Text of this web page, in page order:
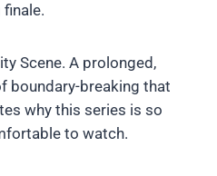
finale.
Scene. A prolonged,
boundary-breaking that
why this series is so
to watch.